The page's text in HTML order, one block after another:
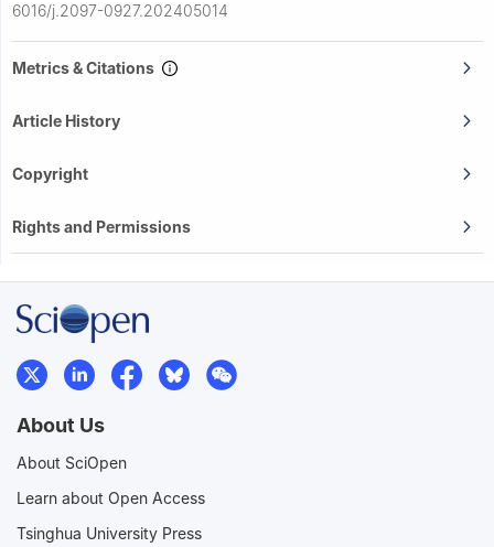
6016/j.2097-0927.202405014
Metrics & Citations
Article History
Copyright
Rights and Permissions
About Us
About SciOpen
Learn about Open Access
Tsinghua University Press